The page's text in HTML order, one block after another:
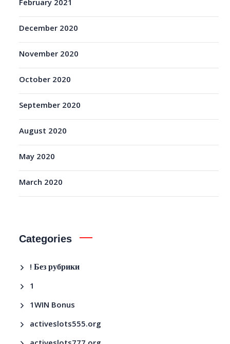
February 2021
December 2020
November 2020
October 2020
September 2020
August 2020
May 2020
March 2020
Categories
! Без рубрики
1
1WIN Bonus
activeslots555.org